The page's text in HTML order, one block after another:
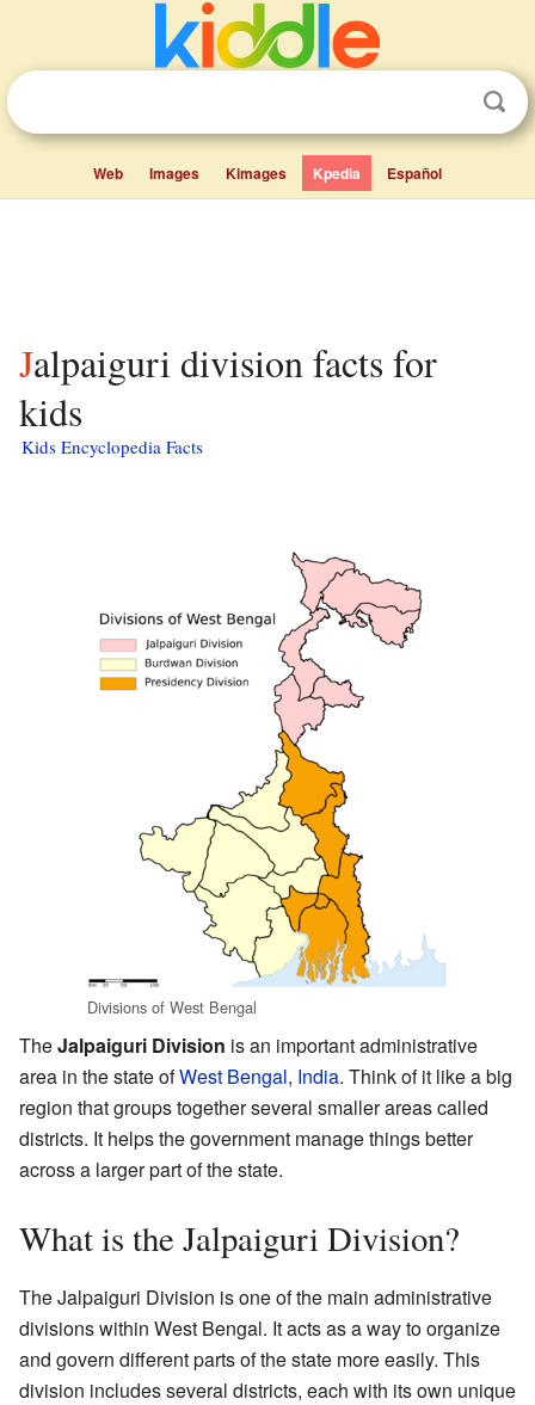
Web Images Kimages Kpedia Español
Jalpaiguri division facts for
kids
Kids Encyclopedia Facts
Divisions of West Bengal
TheJalpaiguri Division is an important administrative
area in the state ofWest Bengal, India. Think of it like a big
region that groups together several smaller areas called
districts. It helps the government manage things better
across a larger part of the state.
What is the Jalpaiguri Division?
The Jalpaiguri Division is one of the main administrative
divisions within West Bengal. It acts as a way to organize
and govern different parts of the state more easily. This
division includes several districts, each with its own unique